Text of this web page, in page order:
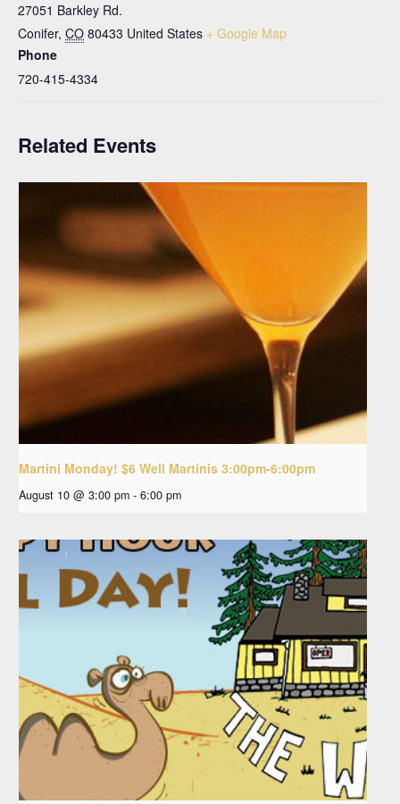
27051 Barkley Rd.
Conifer, CO 80433 United States + Google Map
Phone
720-415-4334
Related Events
Martini Monday! $6 Well Martinis 3:00pm-6:00pm
August 10 @ 3:00 pm - 6:00 pm